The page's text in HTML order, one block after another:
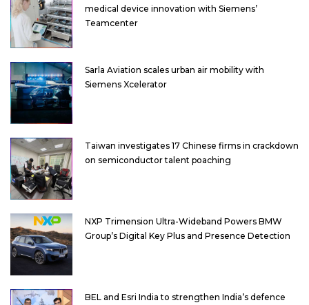
medical device innovation with Siemens’
Teamcenter
Sarla Aviation scales urban air mobility with
Siemens Xcelerator
Taiwan investigates 17 Chinese firms in crackdown
on semiconductor talent poaching
NXP Trimension Ultra-Wideband Powers BMW
Group’s Digital Key Plus and Presence Detection
BEL and Esri India to strengthen India’s defence